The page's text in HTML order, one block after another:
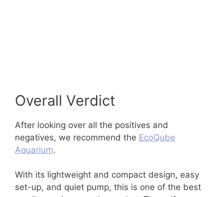
Overall Verdict
After looking over all the positives and
negatives, we recommend the EcoQube
Aquarium.
With its lightweight and compact design, easy
set-up, and quiet pump, this is one of the best